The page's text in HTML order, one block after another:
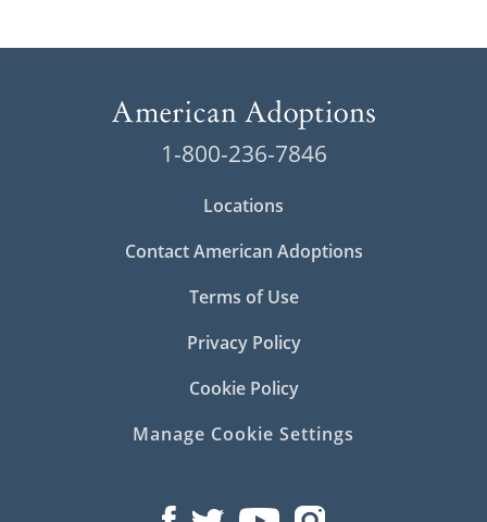
1-800-236-7846
Locations
Contact American Adoptions
Terms of Use
Privacy Policy
Cookie Policy
Manage Cookie Settings